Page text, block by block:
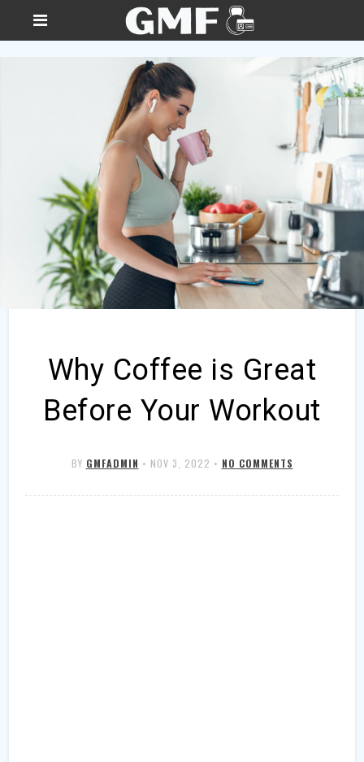
Why Coffee is Great
Before Your Workout
BY GMFADMIN • NOV 3, 2022 • NO COMMENTS